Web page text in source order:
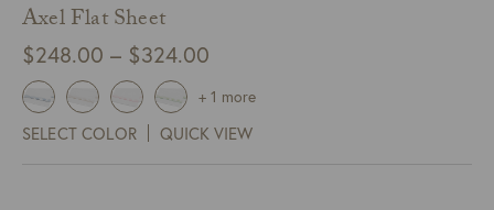
Axel Flat Sheet
$248.00 – $324.00
$248.00
through
SELECT COLOR QUICK VIEW
+ 1 more